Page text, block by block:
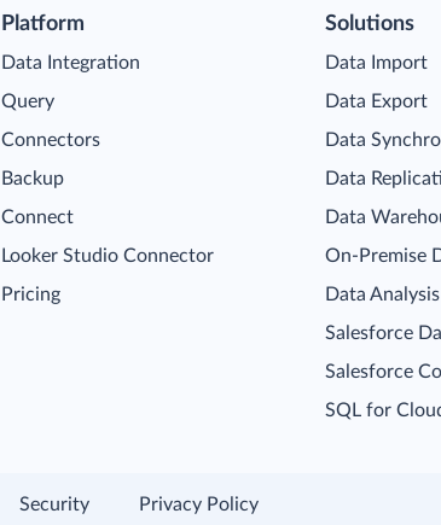
Platform
Data Integration
Query
Connectors
Backup
Connect
Looker Studio Connector
Pricing
Solutions
Data Import
Data Export
Data
Data
Data
On-Premise
Data Analysis
Salesforce
Salesforce
SQL for
Security Privacy Policy